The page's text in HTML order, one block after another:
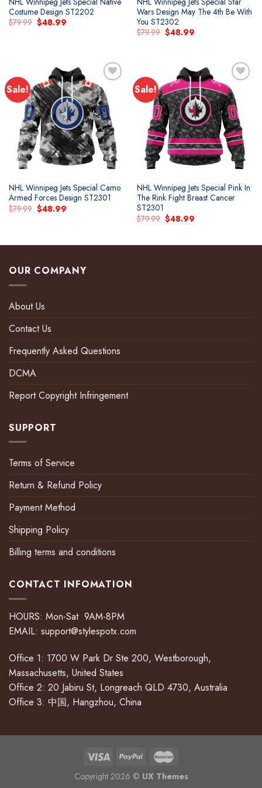
Costume Design ST2202
$79.99 Original
price
$48.99Current
Wars Design May The 4th Be With
You ST2302
$79.99 Original
price
$48.99Current
Sale!
Add to
wishlist
NHL Winnipeg Jets Special Camo
Armed Forces Design ST2301
$79.99 Original
price
$48.99Current
Sale!
Add to
wishlist
NHL Winnipeg Jets Special Pink In
The Rink Fight Breast Cancer
ST2301
$79.99 Original
price
$48.99Current
OUR COMPANY
About Us
Contact Us
Frequently Asked Questions
DCMA
Report Copyright Infringement
SUPPORT
Terms of Service
Return & Refund Policy
Payment Method
Shipping Policy
Billing terms and conditions
CONTACT INFOMATION
HOURS: Mon-Sat 9AM-8PM
EMAIL: support@stylespotx.com
Office 1: 1700 W Park Dr Ste 200, Westborough,
Massachusetts, United States
Office 2: 20 Jabiru St, Longreach QLD 4730, Australia
Office 3: 中国, Hangzhou, China
Copyright 2026 © UX Themes